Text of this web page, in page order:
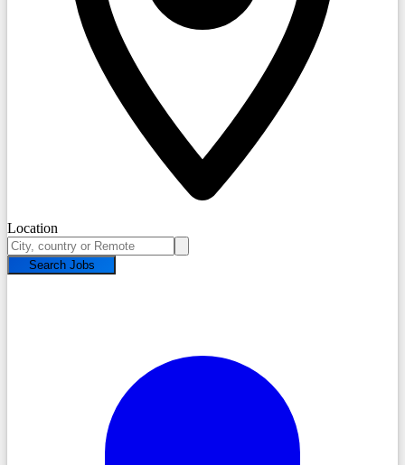
Location
Search Jobs